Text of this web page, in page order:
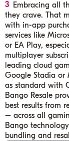
Embracing all
they crave. That
with in-app
services like
or EA Play,
multiplayer
leading cloud
Google Stadia or
as standard with
Bango Resale
best results from
– across all
Bango
bundling and